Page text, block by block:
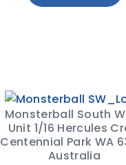
Monsterball South
Unit 1/16 Hercules
Centennial Park WA
Australia